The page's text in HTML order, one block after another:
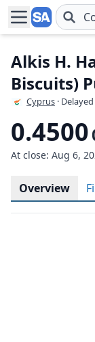
Skip to main
Alkis H.
Biscuits)
Cyprus ·
0.4500
At close: Aug 6,
Overview